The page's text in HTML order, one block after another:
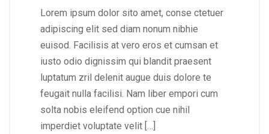
Lorem ipsum dolor sito amet, conse ctetuer
adipiscing elit sed diam nonum nibhie
euisod. Facilisis at vero eros et cumsan et
iusto odio dignissim qui blandit praesent
luptatum zril delenit augue duis dolore te
feugait nulla facilisi. Nam liber empori cum
solta nobis eleifend option cue nihil
imperdiet voluptate velit […]